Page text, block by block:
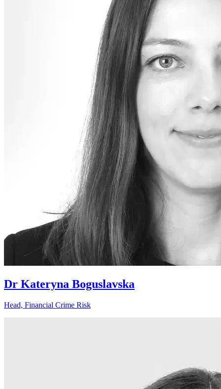
Dr Kateryna Boguslavska
Head, Financial Crime Risk